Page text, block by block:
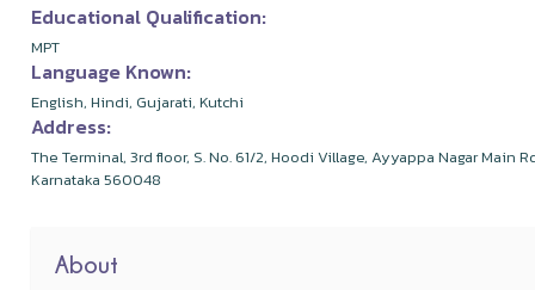
Educational Qualification:
MPT
Language Known:
English, Hindi, Gujarati, Kutchi
Address:
The Terminal, 3rd floor, S. No. 61/2, Hoodi Village, Ayyappa Nagar Main
Karnataka 560048
About